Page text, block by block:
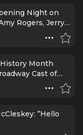
Night on
Rogers, Jerry
Month
Cast of
”Hello